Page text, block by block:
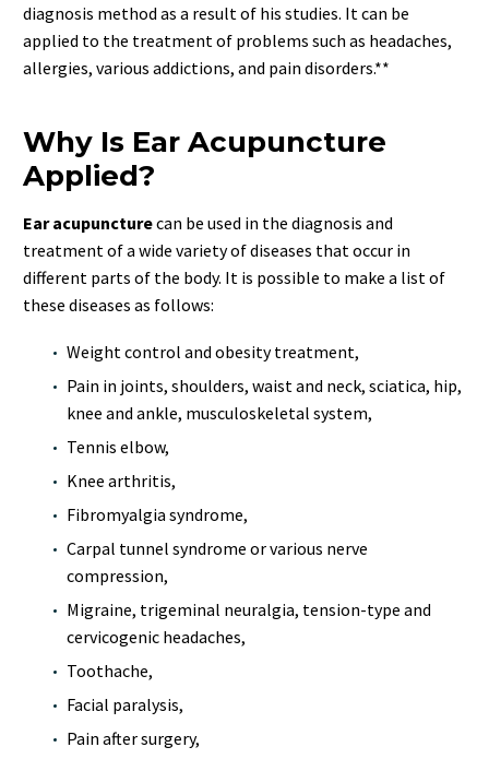
diagnosis method as a result of his studies. It can be
applied to the treatment of problems such as headaches,
allergies, various addictions, and pain disorders.**
Why Is Ear Acupuncture
Applied?
Ear acupuncturecan be used in the diagnosis and
treatment of a wide variety of diseases that occur in
different parts of the body. It is possible to make a list of
these diseases as follows:
Weight control and obesity treatment,
Pain in joints, shoulders, waist and neck, sciatica, hip,
knee and ankle, musculoskeletal system,
Tennis elbow,
Knee arthritis,
Fibromyalgia syndrome,
Carpal tunnel syndrome or various nerve
compression,
Migraine, trigeminal neuralgia, tension-type and
cervicogenic headaches,
Toothache,
Facial paralysis,
Pain after surgery,